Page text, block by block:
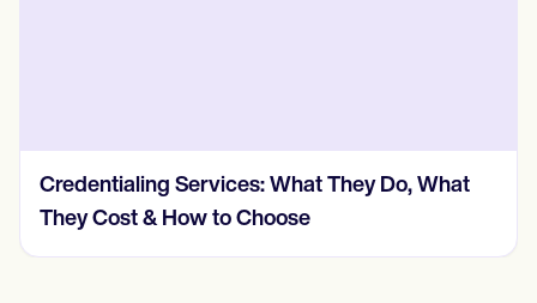
Credentialing Services: What They Do, What
They Cost & How to Choose